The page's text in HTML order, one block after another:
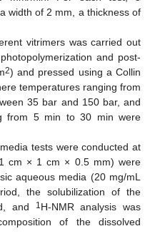
width of 2 mm, a thickness of
vitrimers was carried out
and post-
2) and pressed using a Collin
temperatures ranging from
35 bar and 150 bar, and
from 5 min to 30 min were
tests were conducted at
cm × 1 cm × 0.5 mm) were
aqueous media (20 mg/mL
the solubilization of the
and
1 H-NMR analysis was
of the dissolved